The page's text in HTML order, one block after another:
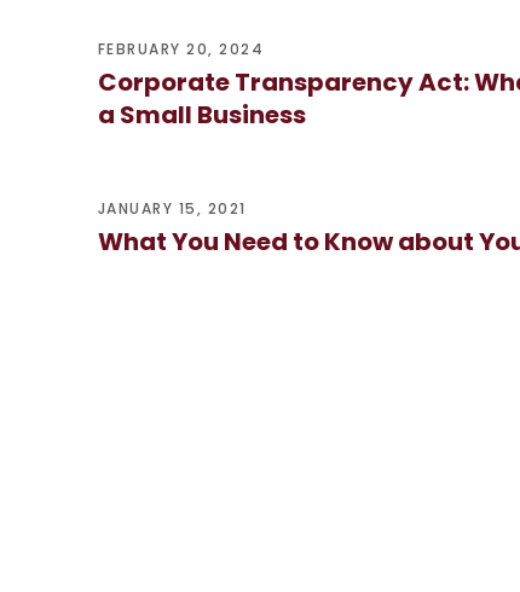
FEBRUARY 20, 2024
Corporate Transparency Act:
a Small Business
JANUARY 15, 2021
What You Need to Know about